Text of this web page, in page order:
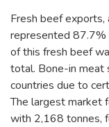
Fresh beef
represented 87.7%
of this fresh beef
total. Bone-in meat
countries due to
The largest market
with 2,168 tonnes,